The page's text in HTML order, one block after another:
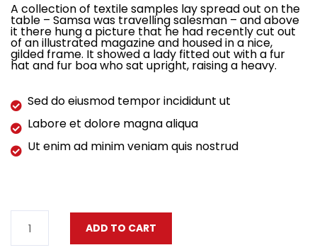
A collection of textile samples lay spread out on the
table – Samsa was travelling salesman – and above
it there hung a picture that he had recently cut out
of an illustrated magazine and housed in a nice,
gilded frame. It showed a lady fitted out with a fur
hat and fur boa who sat upright, raising a heavy.
Sed do eiusmod tempor incididunt ut
Labore et dolore magna aliqua
Ut enim ad minim veniam quis nostrud
ADD TO CART